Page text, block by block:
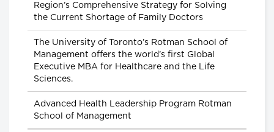
Region’s Comprehensive Strategy for Solving
the Current Shortage of Family Doctors
The University of Toronto’s Rotman School of
Management offers the world’s first Global
Executive MBA for Healthcare and the Life
Sciences.
Advanced Health Leadership Program Rotman
School of Management